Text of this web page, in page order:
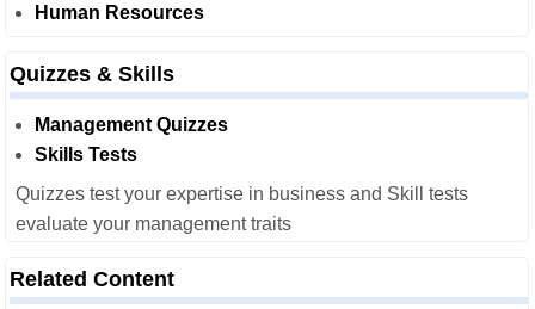
Human Resources
Quizzes & Skills
Management Quizzes
Skills Tests
Quizzes test your expertise in business and Skill tests
evaluate your management traits
Related Content